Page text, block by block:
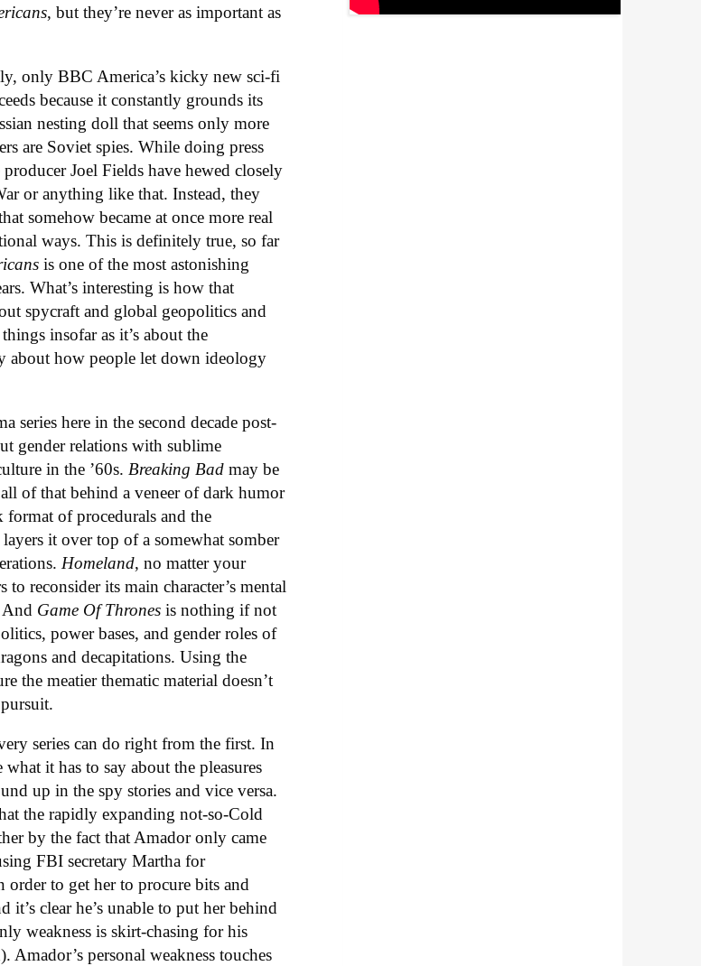
, but they’re never as important as
only BBC America’s kicky new sci-fi
because it constantly grounds its
nesting doll that seems only more
are Soviet spies. While doing press
Joel Fields have hewed closely
or anything like that. Instead, they
somehow became at once more real
ways. This is definitely true, so far
is one of the most astonishing
What’s interesting is how that
spycraft and global geopolitics and
insofar as it’s about the
about how people let down ideology
series here in the second decade post-
gender relations with sublime
in the ’60s. Breaking Bad may be
of that behind a veneer of dark humor
format of procedurals and the
it over top of a somewhat somber
Homeland, no matter your
to reconsider its main character’s mental
Game Of Thrones is nothing if not
power bases, and gender roles of
and decapitations. Using the
the meatier thematic material doesn’t
series can do right from the first. In
it has to say about the pleasures
up in the spy stories and vice versa.
the rapidly expanding not-so-Cold
by the fact that Amador only came
FBI secretary Martha for
to get her to procure bits and
clear he’s unable to put her behind
weakness is skirt-chasing for his
personal weakness touches